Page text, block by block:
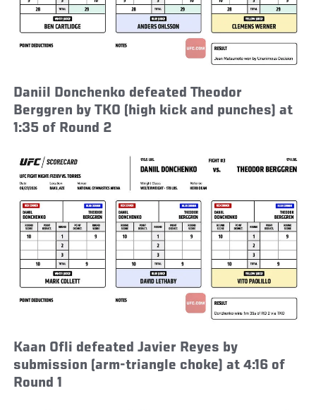
Daniil Donchenko defeated Theodor
Berggren by TKO (high kick and punches) at
1:35 of Round 2
Kaan Ofli defeated Javier Reyes by
submission (arm-triangle choke) at 4:16 of
Round 1